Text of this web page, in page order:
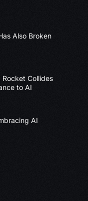
Also Broken
Rocket Collides
to AI
AI